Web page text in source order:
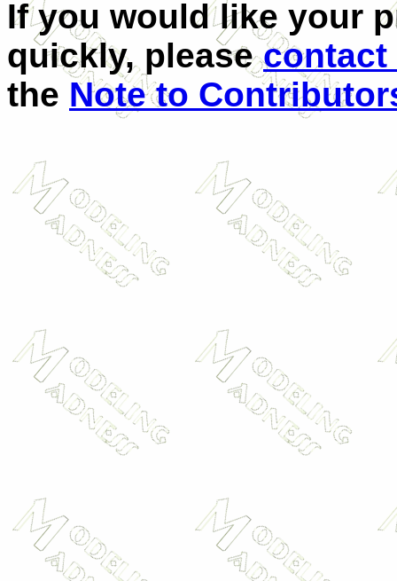
If you would like your
quickly, pleasecontact
the Note to